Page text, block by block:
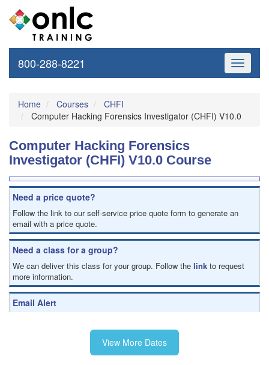
Toggle
800-288-8221
Home Courses
CHFI
Computer Hacking Forensics Investigator (CHFI) V10.0
Computer Hacking Forensics
Investigator (CHFI) V10.0 Course
Need a price quote?
Follow the link to our self-service price quote form to generate an
email with a price quote.
Need a class for a group?
We can deliver this class for your group. Follow the link to request
more information.
Email Alert
Train from your home or office
View More Dates